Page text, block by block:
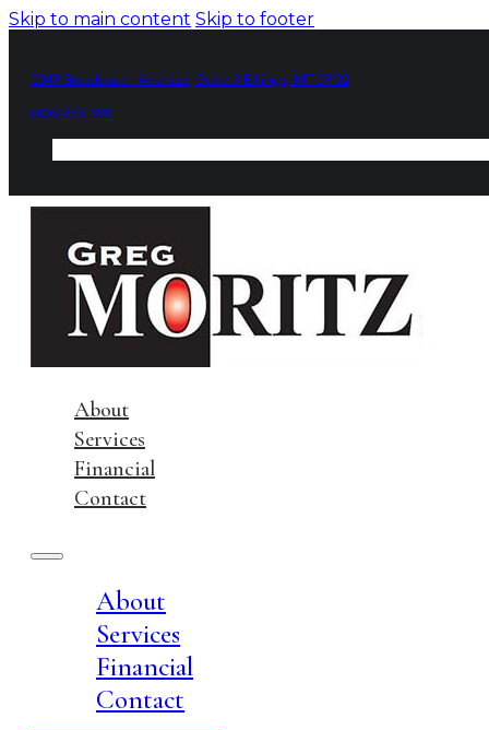
Skip to main content Skip to footer
2049 Broadwater Avenue, Suite 3 Billings, MT 59102
(406) 656-9911
About
Services
Financial
Contact
About
Services
Financial
Contact